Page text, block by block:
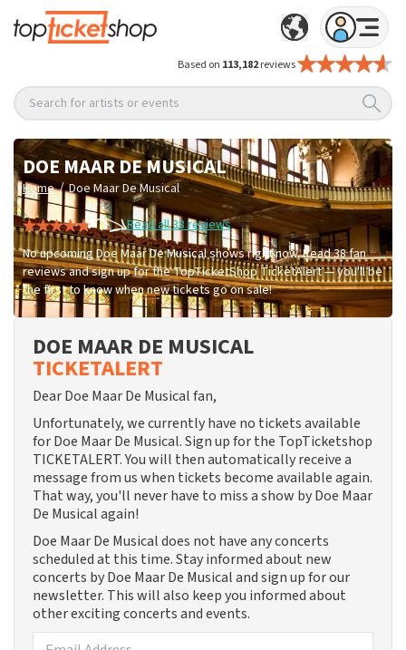
Based on 113,182reviews
Search for artists or events
DOE MAAR DE MUSICAL
Home / Doe Maar De Musical
Read all 38 reviews
No upcoming Doe Maar De Musical shows right now. Read 38 fan
reviews and sign up for the TopTicketShop TicketAlert — you'll be
the first to know when new tickets go on sale!
DOE MAAR DE MUSICAL
TICKETALERT
Dear Doe Maar De Musical fan,
Unfortunately, we currently have no tickets available
for Doe Maar De Musical. Sign up for the TopTicketshop
TICKETALERT. You will then automatically receive a
message from us when tickets become available again.
That way, you'll never have to miss a show by Doe Maar
De Musical again!
Doe Maar De Musical does not have any concerts
scheduled at this time. Stay informed about new
concerts by Doe Maar De Musical and sign up for our
newsletter. This will also keep you informed about
other exciting concerts and events.